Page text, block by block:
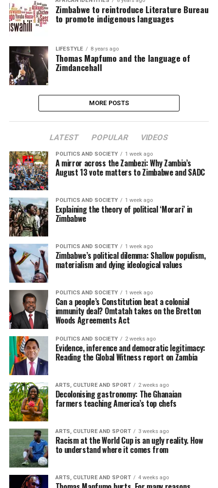
Zimbabwe to reintroduce Literature Bureau
to promote indigenous languages
LIFESTYLE 8 years ago
Thomas Mapfumo and the language of
Zimdancehall
MORE POSTS
LATEST POPULAR VIDEOS
POLITICS AND SOCIETY 1 week ago
A mirror across the Zambezi: Why Zambia’s
August 13 vote matters to Zimbabwe and SADC
POLITICS AND SOCIETY 1 week ago
Explaining the theory of political ‘Morari’ in
Zimbabwe
POLITICS AND SOCIETY 1 week ago
Zimbabwe’s political dilemma: Shallow populism,
materialism and dying ideological values
POLITICS AND SOCIETY 1 week ago
Can a people’s Constitution beat a colonial
immunity deal? Omtatah takes on the Bretton
Woods Agreements Act
POLITICS AND SOCIETY 2 weeks ago
Evidence, inference and democratic legitimacy:
Reading the Global Witness report on Zambia
ARTS, CULTURE AND SPORT 2 weeks ago
Decolonising gastronomy: The Ghanaian
farmers teaching America’s top chefs
ARTS, CULTURE AND SPORT 3 weeks ago
Racism at the World Cup is an ugly reality. How
to understand where it comes from
ARTS, CULTURE AND SPORT 4 weeks ago